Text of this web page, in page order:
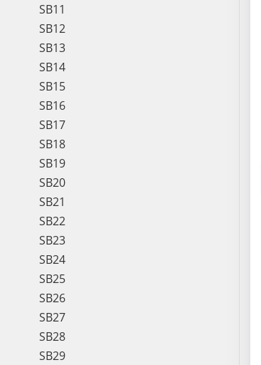
SB11
SB12
SB13
SB14
SB15
SB16
SB17
SB18
SB19
SB20
SB21
SB22
SB23
SB24
SB25
SB26
SB27
SB28
SB29